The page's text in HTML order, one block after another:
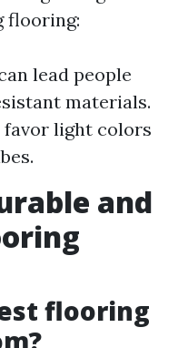
flooring:
lead people
materials.
favor light colors
and
flooring